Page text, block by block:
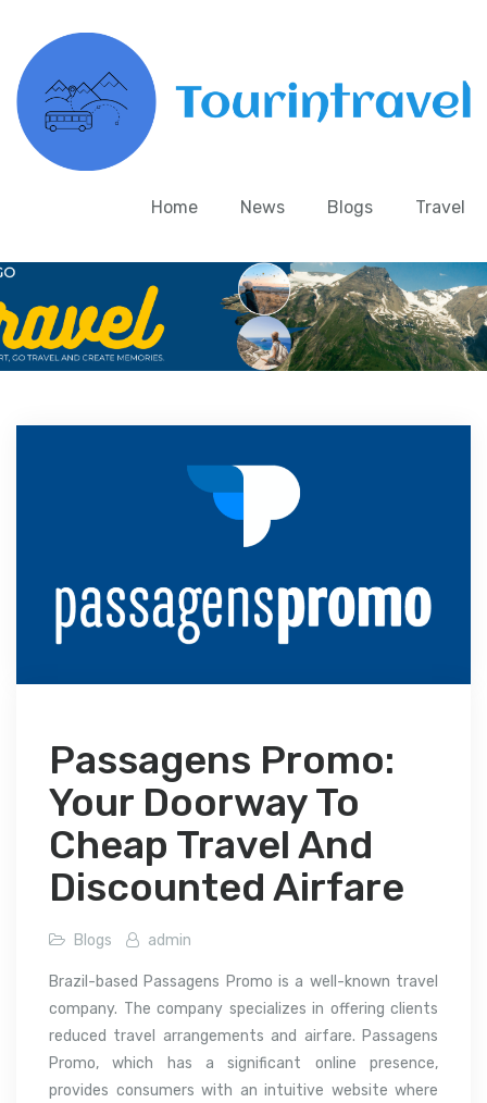
Home News Blogs Travel
Passagens Promo:
Your Doorway To
Cheap Travel And
Discounted Airfare
Blogs admin
Brazil-based Passagens Promo is a well-known travel
company. The company specializes in offering clients
reduced travel arrangements and airfare. Passagens
Promo, which has a significant online presence,
provides consumers with an intuitive website where